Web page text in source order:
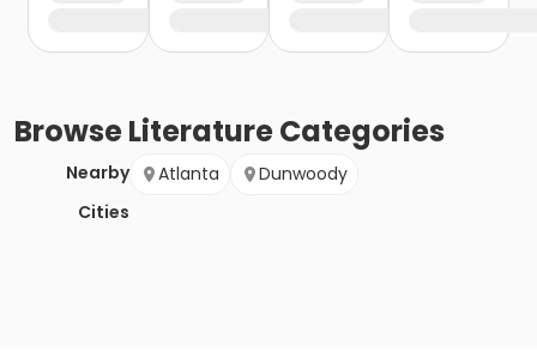
BrowseLiteratureCategories
Nearby
Cities
Atlanta Dunwoody